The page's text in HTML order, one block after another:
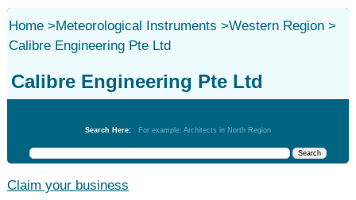
Home>Meteorological Instruments >Western Region>
Calibre Engineering Pte Ltd
Calibre Engineering Pte Ltd
Search Here: For example: Architects in North Region
Claim your business